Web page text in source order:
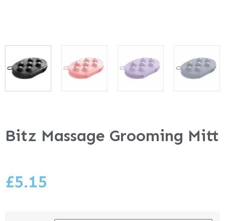
Bitz Massage Grooming Mitt
£5.15